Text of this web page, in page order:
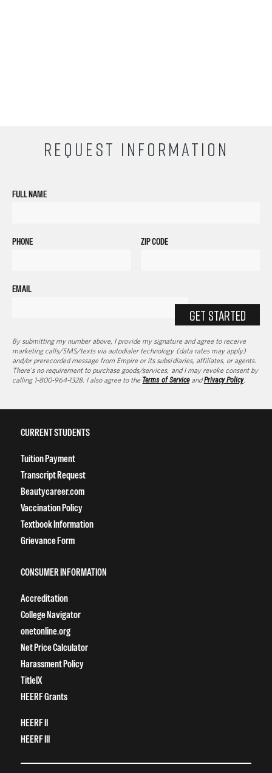
REQUEST INFORMATION
FULL NAME
PHONE ZIP CODE
EMAIL
GET STARTED
By submitting my number above, I provide my signature and agree to receive
marketing calls/SMS/texts via autodialer technology (data rates may apply)
and/or prerecorded message from Empire or its subsidiaries, affiliates, or agents.
There's no requirement to purchase goods/services, and I may revoke consent by
calling 1-800-964-1328. I also agree to the Terms of ServiceandPrivacy Policy.
CURRENT STUDENTS
Tuition Payment
Transcript Request
Beautycareer.com
Vaccination Policy
Textbook Information
Grievance Form
CONSUMER INFORMATION
Accreditation
College Navigator
onetonline.org
Net Price Calculator
Harassment Policy
TitleIX
HEERF Grants
HEERF II
HEERF III